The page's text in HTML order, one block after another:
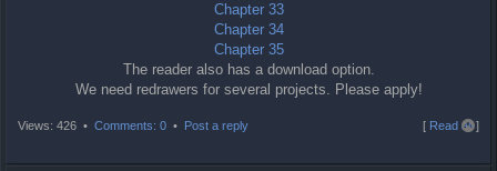
Chapter 33
Chapter 34
Chapter 35
The reader also has a download option.
We need redrawers for several projects. Please apply!
Views: 426 • Comments: 0 • Post a reply [ Read all]T
p